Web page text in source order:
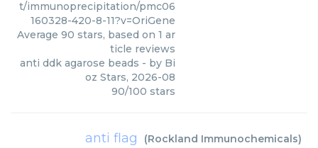
t/immunoprecipitation/pmc06
160328-420-8-11?v=OriGene
Average 90 stars, based on 1 ar
ticle reviews
anti ddk agarose beads - by Bi
oz Stars, 2026-08
90/100 stars
anti flag (Rockland Immunochemicals)